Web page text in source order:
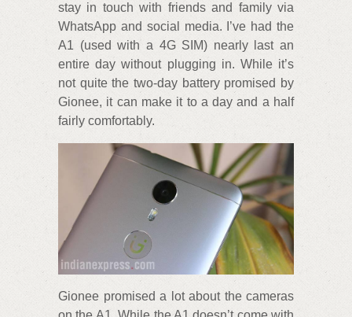
stay in touch with friends and family via
WhatsApp and social media. I’ve had the
A1 (used with a 4G SIM) nearly last an
entire day without plugging in. While it’s
not quite the two-day battery promised by
Gionee, it can make it to a day and a half
fairly comfortably.
Gionee promised a lot about the cameras